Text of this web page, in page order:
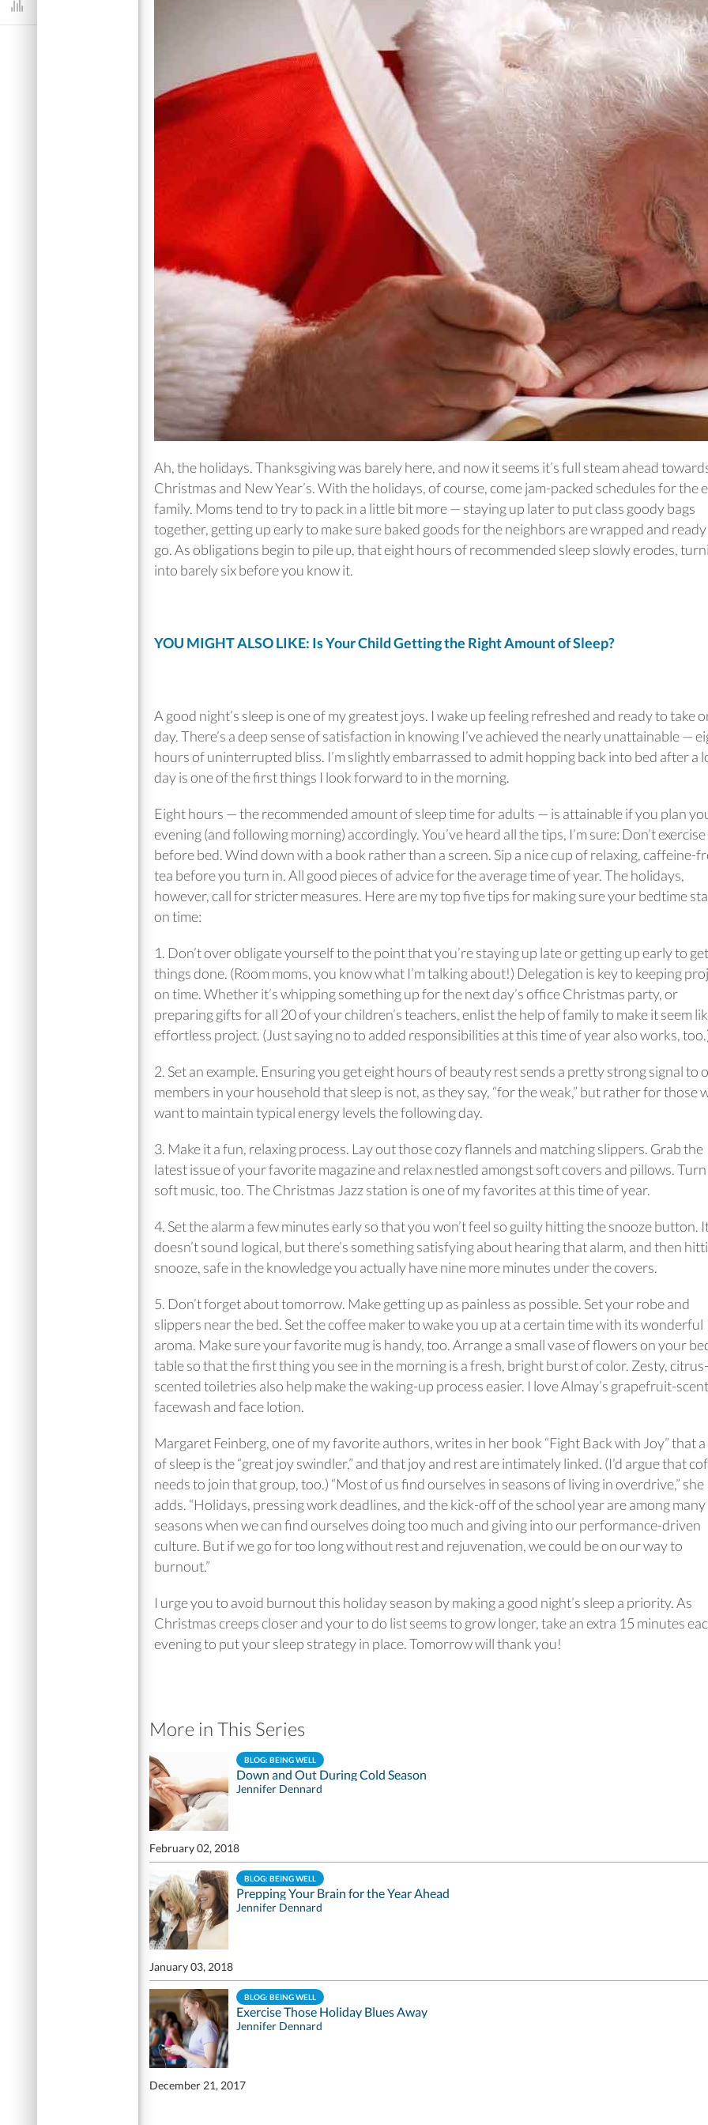
Ah, the holidays. Thanksgiving was barely here, and now it seems it’s full steam ahead
Christmas and New Year’s. With the holidays, of course, come jam-packed schedules for the
family. Moms tend to try to pack in a little bit more — staying up later to put class goody bags
together, getting up early to make sure baked goods for the neighbors are wrapped and
go. As obligations begin to pile up, that eight hours of recommended sleep slowly erodes,
into barely six before you know it.
YOU MIGHT ALSO LIKE: Is Your Child Getting the Right Amount of Sleep?
A good night’s sleep is one of my greatest joys. I wake up feeling refreshed and ready to take
day. There’s a deep sense of satisfaction in knowing I’ve achieved the nearly unattainable —
hours of uninterrupted bliss. I’m slightly embarrassed to admit hopping back into bed after a
day is one of the first things I look forward to in the morning.
Eight hours — the recommended amount of sleep time for adults — is attainable if you plan
evening (and following morning) accordingly. You’ve heard all the tips, I’m sure: Don’t exercise
before bed. Wind down with a book rather than a screen. Sip a nice cup of relaxing, caffeine-
tea before you turn in. All good pieces of advice for the average time of year. The holidays,
however, call for stricter measures. Here are my top five tips for making sure your bedtime
on time:
1. Don’t over obligate yourself to the point that you’re staying up late or getting up early to get
things done. (Room moms, you know what I’m talking about!) Delegation is key to keeping
on time. Whether it’s whipping something up for the next day’s office Christmas party, or
preparing gifts for all 20 of your children’s teachers, enlist the help of family to make it seem
effortless project. (Just saying no to added responsibilities at this time of year also works,
2. Set an example. Ensuring you get eight hours of beauty rest sends a pretty strong signal to
members in your household that sleep is not, as they say, “for the weak,” but rather for those
want to maintain typical energy levels the following day.
3. Make it a fun, relaxing process. Lay out those cozy flannels and matching slippers. Grab the
latest issue of your favorite magazine and relax nestled amongst soft covers and pillows.
soft music, too. The Christmas Jazz station is one of my favorites at this time of year.
4. Set the alarm a few minutes early so that you won’t feel so guilty hitting the snooze button.
doesn’t sound logical, but there’s something satisfying about hearing that alarm, and then
snooze, safe in the knowledge you actually have nine more minutes under the covers.
5. Don’t forget about tomorrow. Make getting up as painless as possible. Set your robe and
slippers near the bed. Set the coffee maker to wake you up at a certain time with its wonderful
aroma. Make sure your favorite mug is handy, too. Arrange a small vase of flowers on your
table so that the first thing you see in the morning is a fresh, bright burst of color. Zesty, citrus-
scented toiletries also help make the waking-up process easier. I love Almay’s grapefruit-
facewash and face lotion.
Margaret Feinberg, one of my favorite authors, writes in her book “Fight Back with Joy” that a
of sleep is the “great joy swindler,” and that joy and rest are intimately linked. (I’d argue that
needs to join that group, too.) “Most of us find ourselves in seasons of living in overdrive,” she
adds. “Holidays, pressing work deadlines, and the kick-off of the school year are among many
seasons when we can find ourselves doing too much and giving into our performance-driven
culture. But if we go for too long without rest and rejuvenation, we could be on our way to
burnout.”
I urge you to avoid burnout this holiday season by making a good night’s sleep a priority. As
Christmas creeps closer and your to do list seems to grow longer, take an extra 15 minutes
evening to put your sleep strategy in place. Tomorrow will thank you!
More in This Series
BLOG: BEING WELL
Down and Out During Cold Season
Jennifer Dennard
February 02, 2018
BLOG: BEING WELL
Prepping Your Brain for the Year Ahead
Jennifer Dennard
January 03, 2018
BLOG: BEING WELL
Exercise Those Holiday Blues Away
Jennifer Dennard
December 21, 2017